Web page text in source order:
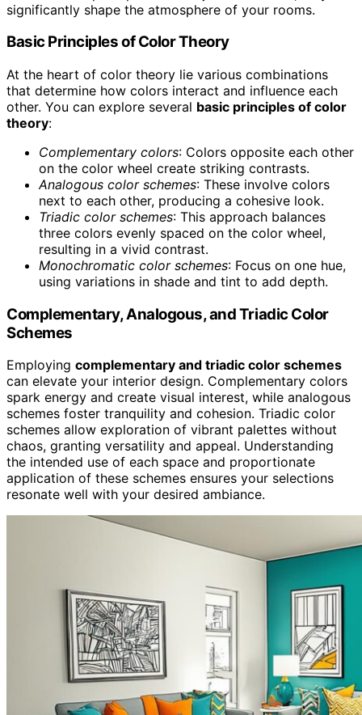
significantly shape the atmosphere of your rooms.
Basic Principles of Color Theory
At the heart of color theory lie various combinations
that determine how colors interact and influence each
other. You can explore several basic principles of color
theory:
Complementary colors: Colors opposite each other
on the color wheel create striking contrasts.
Analogous color schemes: These involve colors
next to each other, producing a cohesive look.
Triadic color schemes: This approach balances
three colors evenly spaced on the color wheel,
resulting in a vivid contrast.
Monochromatic color schemes: Focus on one hue,
using variations in shade and tint to add depth.
Complementary, Analogous, and Triadic Color
Schemes
Employing complementary and triadic color schemes
can elevate your interior design. Complementary colors
spark energy and create visual interest, while analogous
schemes foster tranquility and cohesion. Triadic color
schemes allow exploration of vibrant palettes without
chaos, granting versatility and appeal. Understanding
the intended use of each space and proportionate
application of these schemes ensures your selections
resonate well with your desired ambiance.